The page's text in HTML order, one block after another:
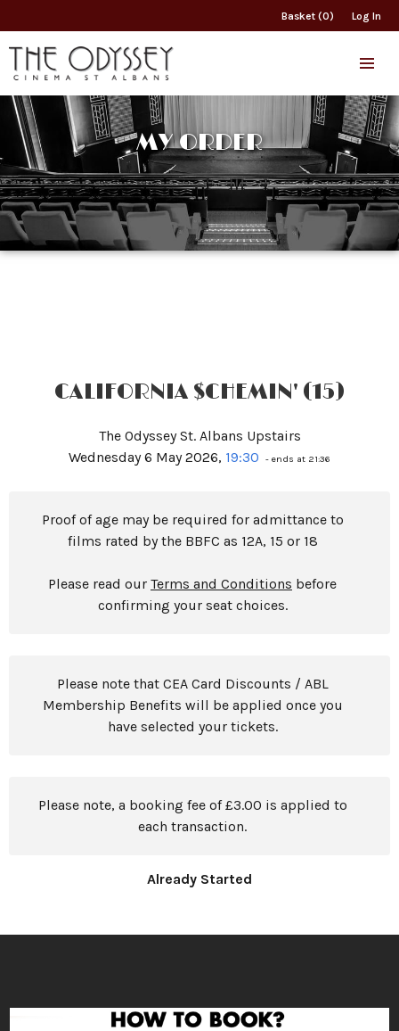
Basket (0) Log In
MY ORDER
CALIFORNIA $CHEMIN' (15)
The Odyssey St. Albans Upstairs
Wednesday 6 May 2026, 19:30 - ends at 21:36
Proof of age may be required for admittance to
films rated by the BBFC as 12A, 15 or 18
Please read our Terms and Conditions before
confirming your seat choices.
Please note that CEA Card Discounts / ABL
Membership Benefits will be applied once you
have selected your tickets.
Please note, a booking fee of £3.00 is applied to
each transaction.
Already Started